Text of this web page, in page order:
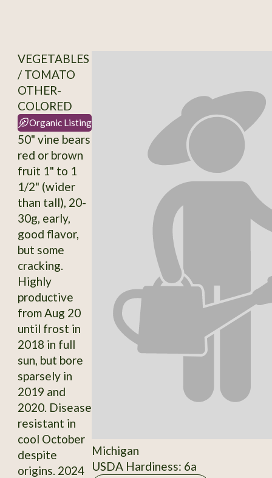
VEGETABLES
/ TOMATO
OTHER-
COLORED
Organic Listing
50" vine bears
red or brown
fruit 1" to 1
1/2" (wider
than tall), 20-
30g, early,
good flavor,
but some
cracking.
Highly
productive
from Aug 20
until frost in
2018 in full
sun, but bore
sparsely in
2019 and
2020. Disease
resistant in
cool October
despite
origins. 2024
Michigan
USDA Hardiness: 6a